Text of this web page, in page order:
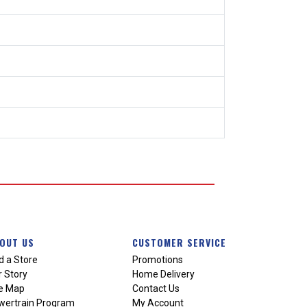
US
a Store
Story
Map
Program
CUSTOMER SERVICE
Promotions
Home Delivery
Contact Us
My Account